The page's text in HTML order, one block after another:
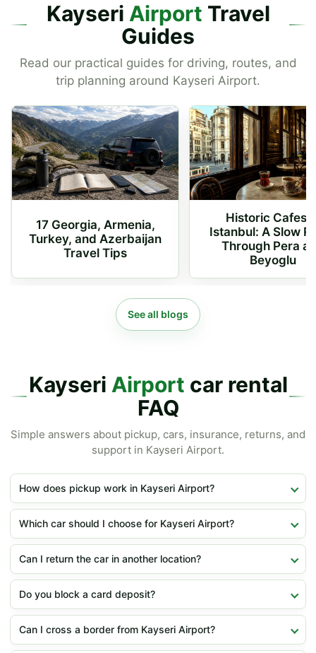
Kayseri Airport Travel
Guides
Read our practical guides for driving, routes, and
trip planning around Kayseri Airport.
17 Georgia, Armenia,
Turkey, and Azerbaijan
Travel Tips
Historic Cafes
Istanbul: A Slow
Through Pera
Beyoglu
See all blogs
Kayseri Airport car rental
FAQ
Simple answers about pickup, cars, insurance, returns, and
support in Kayseri Airport.
How does pickup work in Kayseri Airport?
Which car should I choose for Kayseri Airport?
Can I return the car in another location?
Do you block a card deposit?
Can I cross a border from Kayseri Airport?